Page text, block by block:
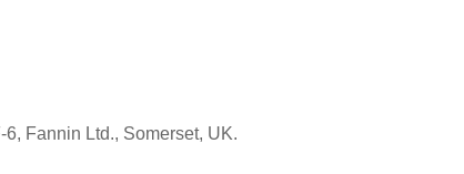
Fannin Ltd., Somerset, UK.